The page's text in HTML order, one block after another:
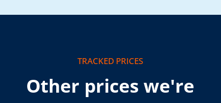
TRACKED PRICES
Other prices we're